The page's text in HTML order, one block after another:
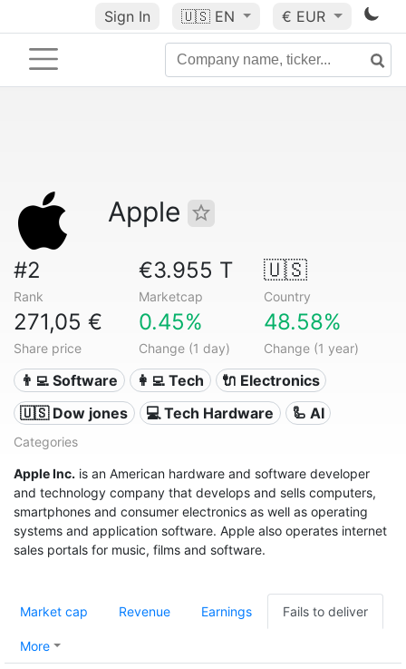
Sign In 🇺🇸 EN € EUR
Apple
#2
Rank
€3.955 T
Marketcap
🇺🇸
Country
271,05 €
Share price
0.45%
Change (1 day)
48.58%
Change (1 year)
👨‍💻 Software 👩‍💻 Tech
🔌 Electronics
🇺🇸 Dow jones
💻 Tech Hardware 🦾 AI
Categories
Apple Inc. is an American hardware and software developer
and technology company that develops and sells computers,
smartphones and consumer electronics as well as operating
systems and application software. Apple also operates internet
sales portals for music, films and software.
Market cap Revenue Earnings Fails to deliver
More